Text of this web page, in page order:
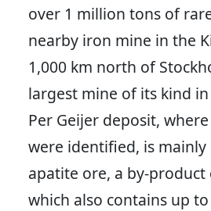
over 1 million tons of
nearby iron mine in the
1,000 km north of
largest mine of its kind
Per Geijer deposit,
were identified, is mainly
apatite ore, a by-
which also contains up